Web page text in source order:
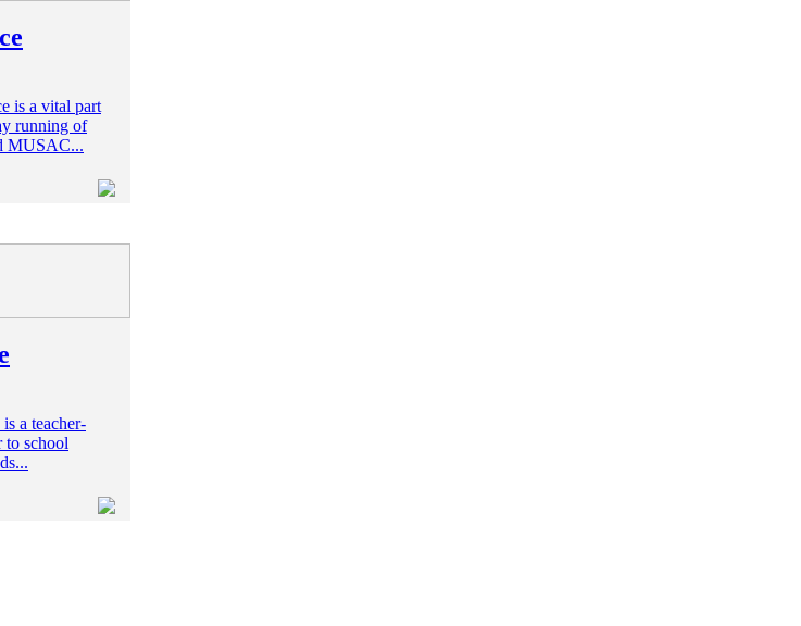
is a vital part
running of
MUSAC...
a teacher-
to school